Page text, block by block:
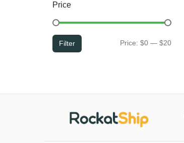
Price
Min
Max
Filter Price: $0 — $20